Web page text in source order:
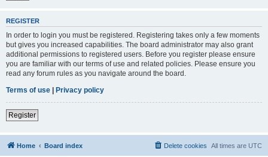
REGISTER
In order to login you must be registered. Registering takes only a few moments
but gives you increased capabilities. The board administrator may also grant
additional permissions to registered users. Before you register please ensure
you are familiar with our terms of use and related policies. Please ensure you
read any forum rules as you navigate around the board.
Terms of use | Privacy policy
Register
Home Board index All times are UTC
Delete cookies